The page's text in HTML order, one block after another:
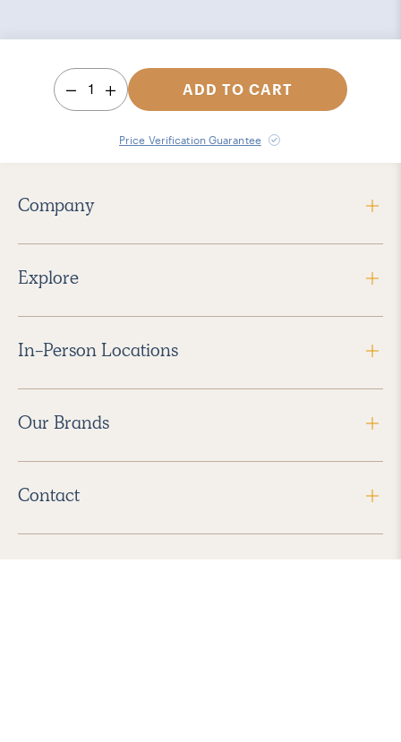
1 ADD TO CART
Price Verification Guarantee
Company
Explore
In-Person Locations
Our Brands
Contact